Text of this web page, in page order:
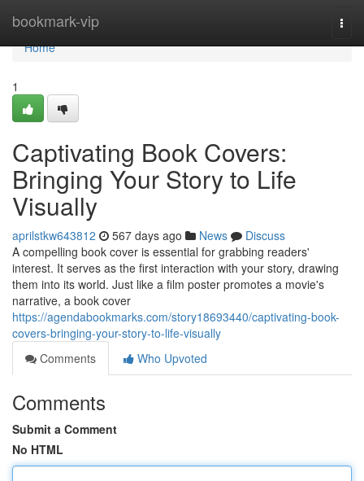
bookmark-vip
Home
Home
1
Captivating Book Covers:
Bringing Your Story to Life
Visually
aprilstkw643812 567 days ago News
Discuss
A compelling book cover is essential for grabbing readers'
interest. It serves as the first interaction with your story, drawing
them into its world. Just like a film poster promotes a movie's
narrative, a book cover
https://agendabookmarks.com/story18693440/captivating-book-
covers-bringing-your-story-to-life-visually
Comments
Who Upvoted
Comments
Submit a Comment
No HTML